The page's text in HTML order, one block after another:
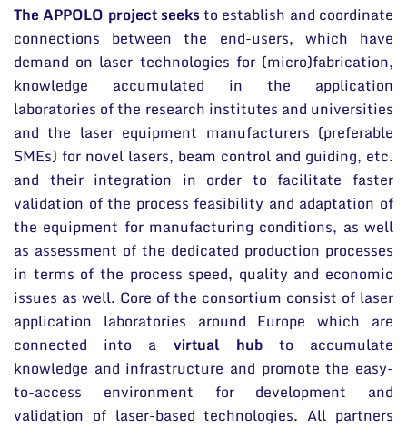
Information for Students
Information for School Students and Teachers
The APPOLO project seeksto establish and coordinate
connections between the end-users, which have
demand on laser technologies for (micro)fabrication,
knowledge accumulated in the application
laboratories of the research institutes and universities
and the laser equipment manufacturers (preferable
SMEs) for novel lasers, beam control and guiding, etc.
and their integration in order to facilitate faster
validation of the process feasibility and adaptation of
the equipment for manufacturing conditions, as well
as assessment of the dedicated production processes
in terms of the process speed, quality and economic
issues as well. Core of the consortium consist of laser
application laboratories around Europe which are
connected into a virtual hubto accumulate
knowledge and infrastructure and promote the easy-
to-access environment for development and
validation of laser-based technologies. All partners